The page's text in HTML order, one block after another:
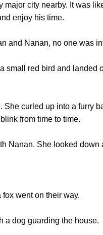
city nearby. It was
enjoy his time.
Nanan, no one was
red bird and landed
curled up into a furry
from time to time.
She looked down
went on their way.
dog guarding the house.